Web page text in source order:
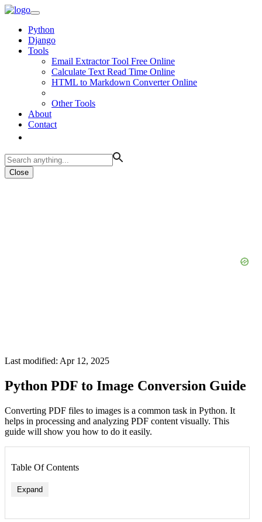
Python
Django
Tools
Email Extractor Tool Free Online
Calculate Text Read Time Online
HTML to Markdown Converter Online
Other Tools
About
Contact
Close
Last modified: Apr 12, 2025
Python PDF to Image Conversion Guide
Converting PDF files to images is a common task in Python. It
helps in processing and analyzing PDF content visually. This
guide will show you how to do it easily.
Table Of Contents
Expand